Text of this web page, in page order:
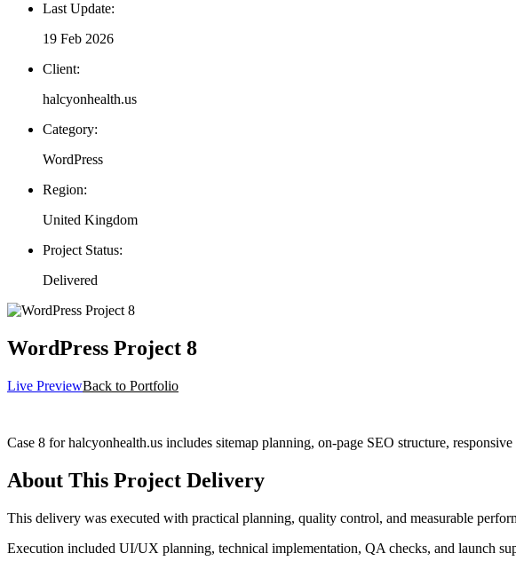
Last Update:
19 Feb 2026
Client:
halcyonhealth.us
Category:
WordPress
Region:
United Kingdom
Project Status:
Delivered
WordPress Project 8
Live PreviewBack to Portfolio
Case 8 for halcyonhealth.us includes sitemap planning, on-page SEO structure,
About This Project Delivery
This delivery was executed with practical planning, quality control, and measurable
Execution included UI/UX planning, technical implementation, QA checks, and launch